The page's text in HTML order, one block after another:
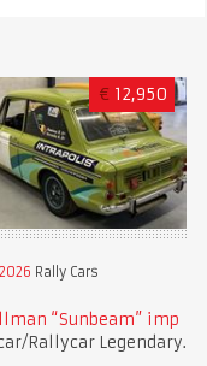
€ 12,950
Rally Cars
“Sunbeam” imp
Rallycar Legendary.